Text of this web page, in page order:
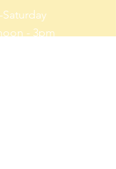
Saturday
- 3pm